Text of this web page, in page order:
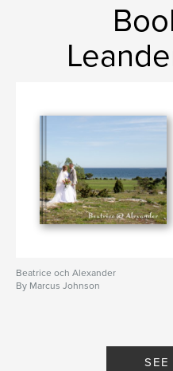
Beatrice och Alexander
By Marcus Johnson
SEE